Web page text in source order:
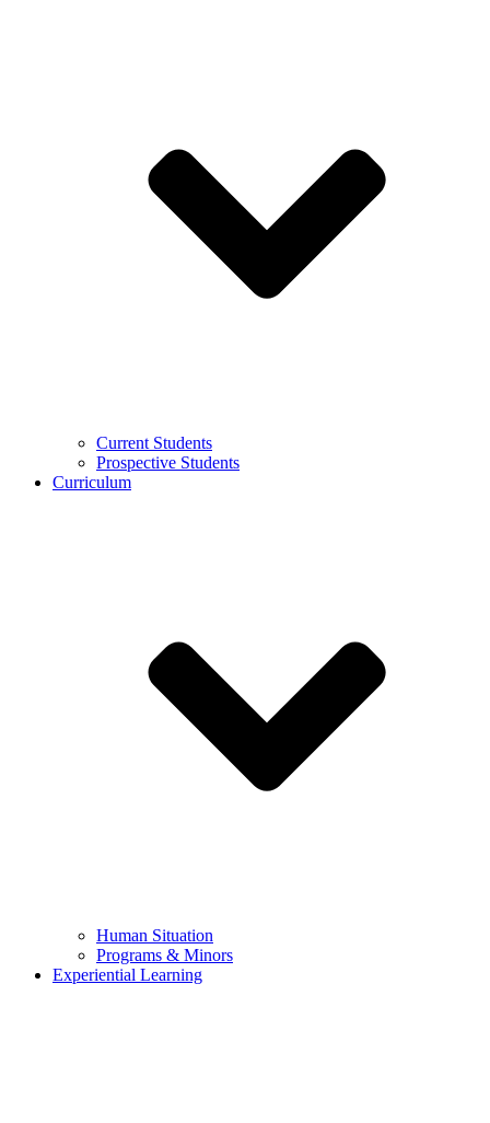
Current Students
Prospective Students
Curriculum
Human Situation
Programs & Minors
Experiential Learning